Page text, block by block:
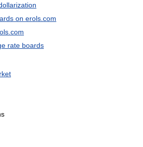
on erols.com
rate boards